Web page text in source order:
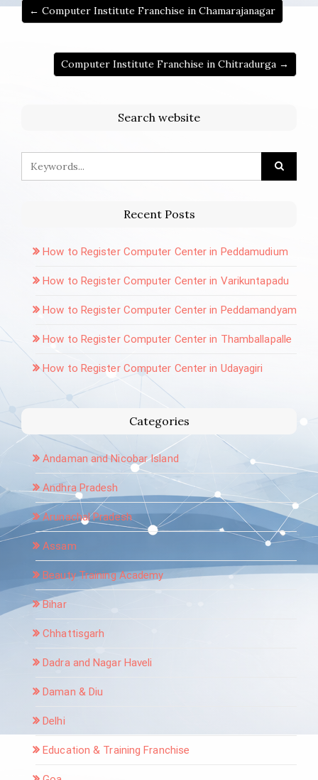
← Computer Institute Franchise in Chamarajanagar
Computer Institute Franchise in Chitradurga →
Search website
Recent Posts
How to Register Computer Center in Peddamudium
How to Register Computer Center in Varikuntapadu
How to Register Computer Center in Peddamandyam
How to Register Computer Center in Thamballapalle
How to Register Computer Center in Udayagiri
Categories
Andaman and Nicobar Island
Andhra Pradesh
Arunachal Pradesh
Assam
Beauty Training Academy
Bihar
Chhattisgarh
Dadra and Nagar Haveli
Daman & Diu
Delhi
Education & Training Franchise